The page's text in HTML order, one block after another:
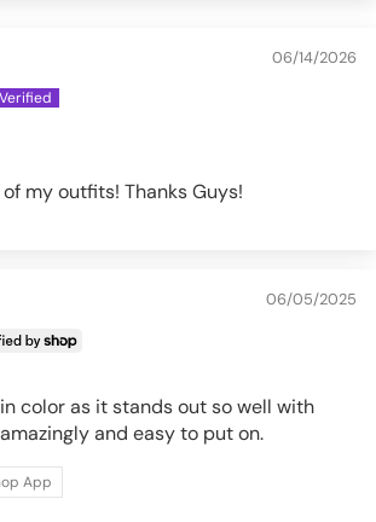
06/14/2026
my outfits! Thanks Guys!
06/05/2025
color as it stands out so well with
and easy to put on.
App